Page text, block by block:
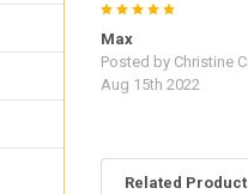
5
Max
Posted by Christine
Aug 15th 2022
Related